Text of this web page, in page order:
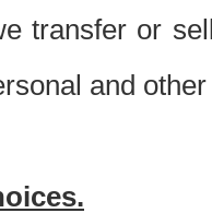
transfer or
and